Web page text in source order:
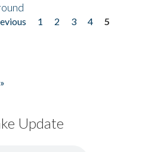
1 2 3 4
5
Update